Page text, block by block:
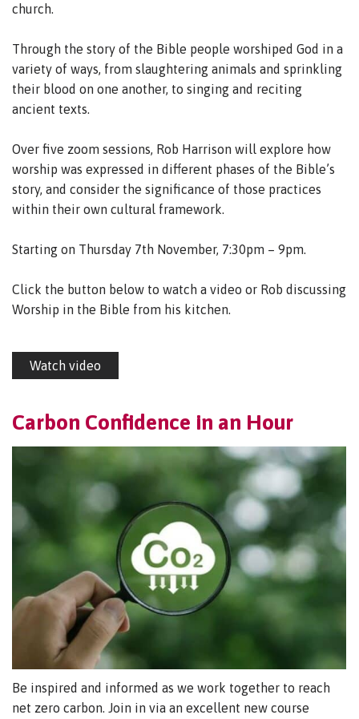
church.
Through the story of the Bible people worshiped God in a
variety of ways, from slaughtering animals and sprinkling
their blood on one another, to singing and reciting
ancient texts.
Over five zoom sessions, Rob Harrison will explore how
worship was expressed in different phases of the Bible’s
story, and consider the significance of those practices
within their own cultural framework.
Starting on Thursday 7th November, 7:30pm – 9pm.
Click the button below to watch a video or Rob discussing
Worship in the Bible from his kitchen.
Watch video
Carbon Confidence in an Hour
Be inspired and informed as we work together to reach
net zero carbon. Join in via an excellent new course